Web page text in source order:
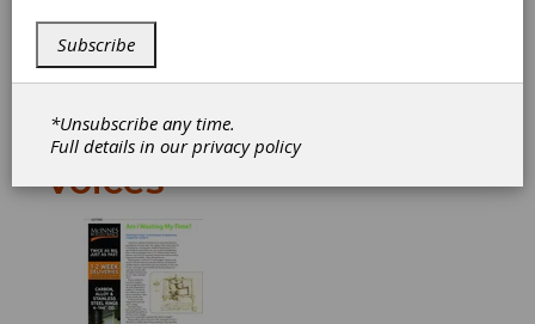
an interesting back-and-forth e-mail
conversation with John Pellegrino, an
engineer, inventor and dreamer whose
Voices
Subscribe
*Unsubscribe any time.
Full details in ourprivacy policy